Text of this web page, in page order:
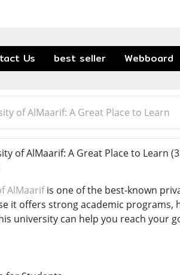
Us best seller Webboard
of AlMaarif: A Great Place to Learn
of AlMaarif: A Great Place to Learn
AlMaarifis one of the best-known
it offers strong academic
university can help you reach your